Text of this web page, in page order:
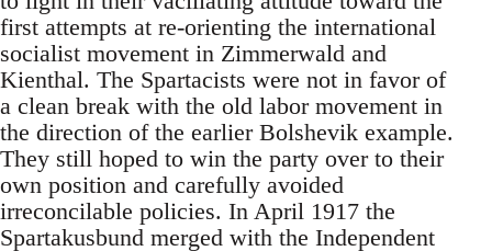
first attempts at re-orienting the international
socialist movement in Zimmerwald and
Kienthal. The Spartacists were not in favor of
a clean break with the old labor movement in
the direction of the earlier Bolshevik example.
They still hoped to win the party over to their
own position and carefully avoided
irreconcilable policies. In April 1917 the
Spartakusbund merged with the Independent